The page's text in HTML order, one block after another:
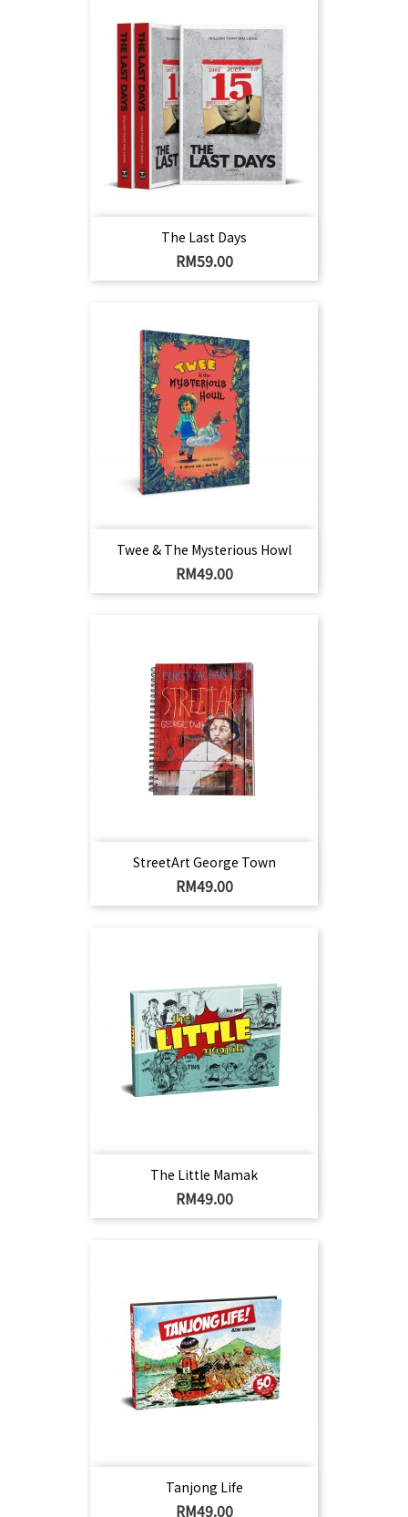
The Last Days
Harga
RM59.00
Twee & The Mysterious Howl
Harga
RM49.00
StreetArt George Town
Harga
RM49.00
The Little Mamak
Harga
RM49.00
Tanjong Life
Harga
RM49.00